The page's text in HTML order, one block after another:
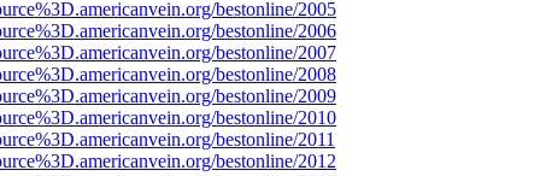
bestonline/2005
bestonline/2006
bestonline/2007
bestonline/2008
bestonline/2009
bestonline/2010
bestonline/2011
bestonline/2012